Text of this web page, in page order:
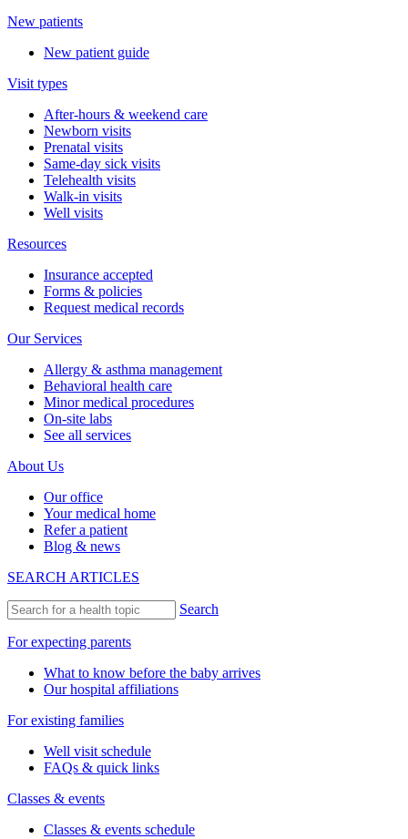
New patients
New patient guide
Visit types
After-hours & weekend care
Newborn visits
Prenatal visits
Same-day sick visits
Telehealth visits
Walk-in visits
Well visits
Resources
Insurance accepted
Forms & policies
Request medical records
Our Services
Allergy & asthma management
Behavioral health care
Minor medical procedures
On-site labs
See all services
About Us
Our office
Your medical home
Refer a patient
Blog & news
SEARCH ARTICLES
Search
For expecting parents
What to know before the baby arrives
Our hospital affiliations
For existing families
Well visit schedule
FAQs & quick links
Classes & events
Classes & events schedule